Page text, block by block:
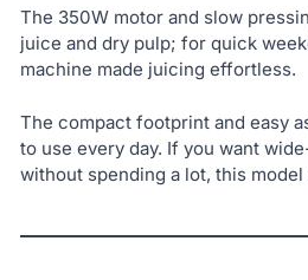
The 350W motor and slow
juice and dry pulp; for quick
machine made juicing effortless.
The compact footprint and easy
to use every day. If you want
without spending a lot, this